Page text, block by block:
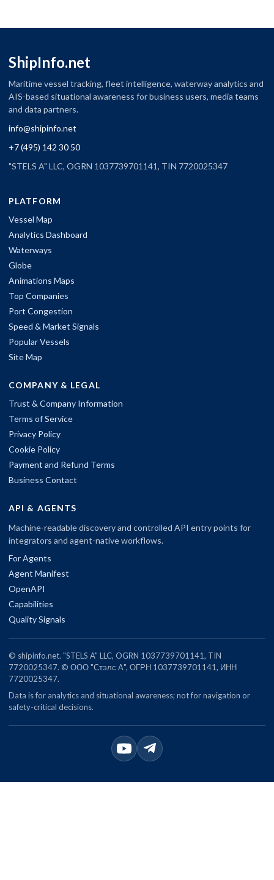
ShipInfo.net
Maritime vessel tracking, fleet intelligence, waterway analytics and
AIS-based situational awareness for business users, media teams
and data partners.
info@shipinfo.net
+7 (495) 142 30 50
"STELS A" LLC, OGRN 1037739701141, TIN 7720025347
PLATFORM
Vessel Map
Analytics Dashboard
Waterways
Globe
Animations Maps
Top Companies
Port Congestion
Speed & Market Signals
Popular Vessels
Site Map
COMPANY & LEGAL
Trust & Company Information
Terms of Service
Privacy Policy
Cookie Policy
Payment and Refund Terms
Business Contact
API & AGENTS
Machine-readable discovery and controlled API entry points for
integrators and agent-native workflows.
For Agents
Agent Manifest
OpenAPI
Capabilities
Quality Signals
© shipinfo.net. "STELS A" LLC, OGRN 1037739701141, TIN
7720025347. © ООО "Стэлс А", ОГРН 1037739701141, ИНН
7720025347.
Data is for analytics and situational awareness; not for navigation or
safety-critical decisions.